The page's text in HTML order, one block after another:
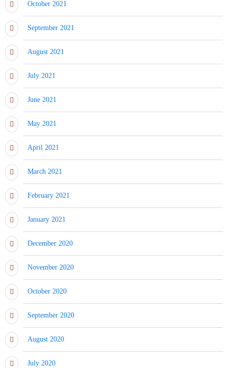
October 2021
September 2021
August 2021
July 2021
June 2021
May 2021
April 2021
March 2021
February 2021
January 2021
December 2020
November 2020
October 2020
September 2020
August 2020
July 2020